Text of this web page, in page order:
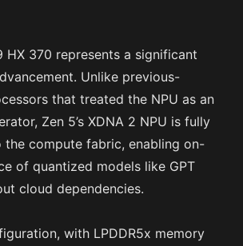
HX 370 represents a significant
Unlike previous-
that treated the NPU as an
Zen 5’s XDNA 2 NPU is fully
the compute fabric, enabling on-
of quantized models like GPT
cloud dependencies.
with LPDDR5x memory